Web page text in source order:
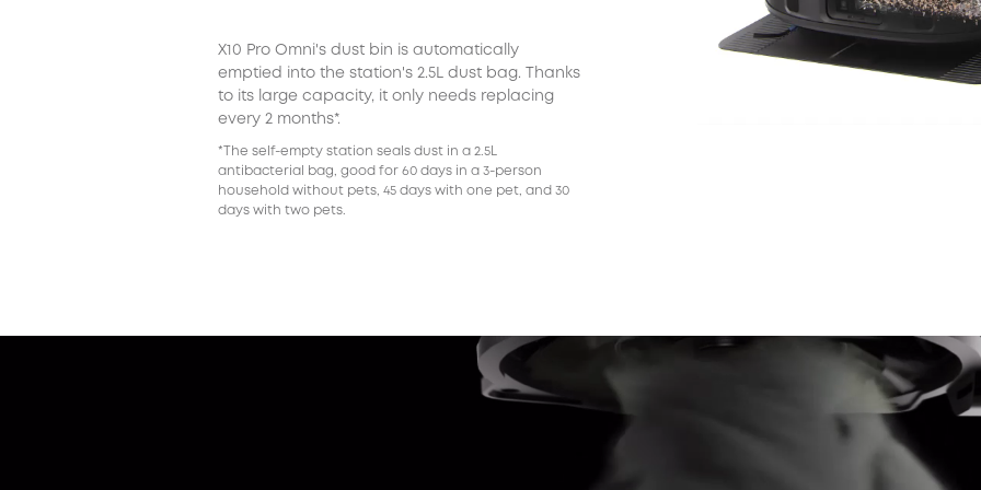
X10 Pro Omni's dust bin is automatically
emptied into the station's 2.5L dust bag. Thanks
to its large capacity, it only needs replacing
every 2 months*.
*The self-empty station seals dust in a 2.5L
antibacterial bag, good for 60 days in a 3-person
household without pets, 45 days with one pet, and 30
days with two pets.
X10 Pro Omni returns to the station to wash its